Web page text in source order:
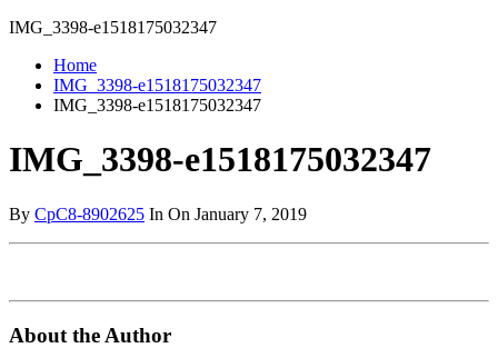
IMG_3398-e1518175032347
Home
IMG_3398-e1518175032347
IMG_3398-e1518175032347
IMG_3398-e1518175032347
By CpC8-8902625 In On January 7, 2019
About the Author